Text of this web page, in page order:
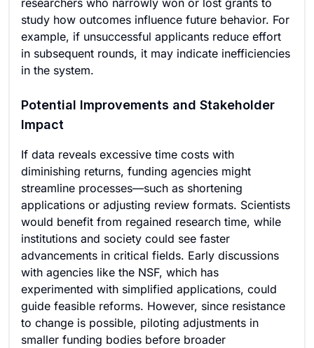
researchers who narrowly won or lost grants to
study how outcomes influence future behavior. For
example, if unsuccessful applicants reduce effort
in subsequent rounds, it may indicate inefficiencies
in the system.
Potential Improvements and Stakeholder
Impact
If data reveals excessive time costs with
diminishing returns, funding agencies might
streamline processes—such as shortening
applications or adjusting review formats. Scientists
would benefit from regained research time, while
institutions and society could see faster
advancements in critical fields. Early discussions
with agencies like the NSF, which has
experimented with simplified applications, could
guide feasible reforms. However, since resistance
to change is possible, piloting adjustments in
smaller funding bodies before broader